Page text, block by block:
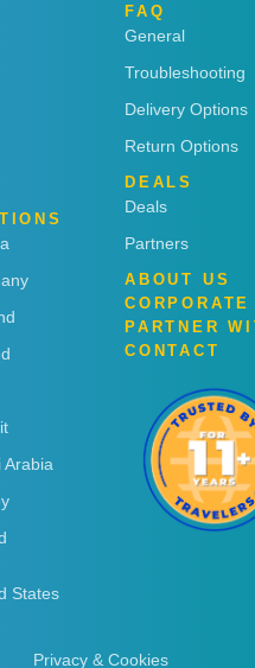
Arabia
States
FAQ
General
Troubleshooting
Delivery Options
Return Options
DEALS
Deals
Partners
ABOUT US
CORPORATE
PARTNER
CONTACT
Privacy & Cookies